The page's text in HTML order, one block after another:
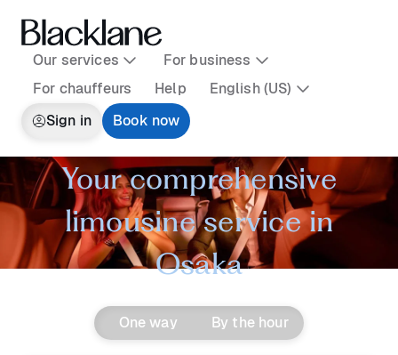
Our services
For business
For chauffeurs
Help
English (US)
Sign in
Book now
Your comprehensive
limousine service in
Osaka
One way By the hour